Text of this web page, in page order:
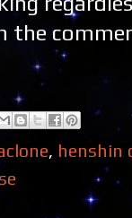
the
, henshin